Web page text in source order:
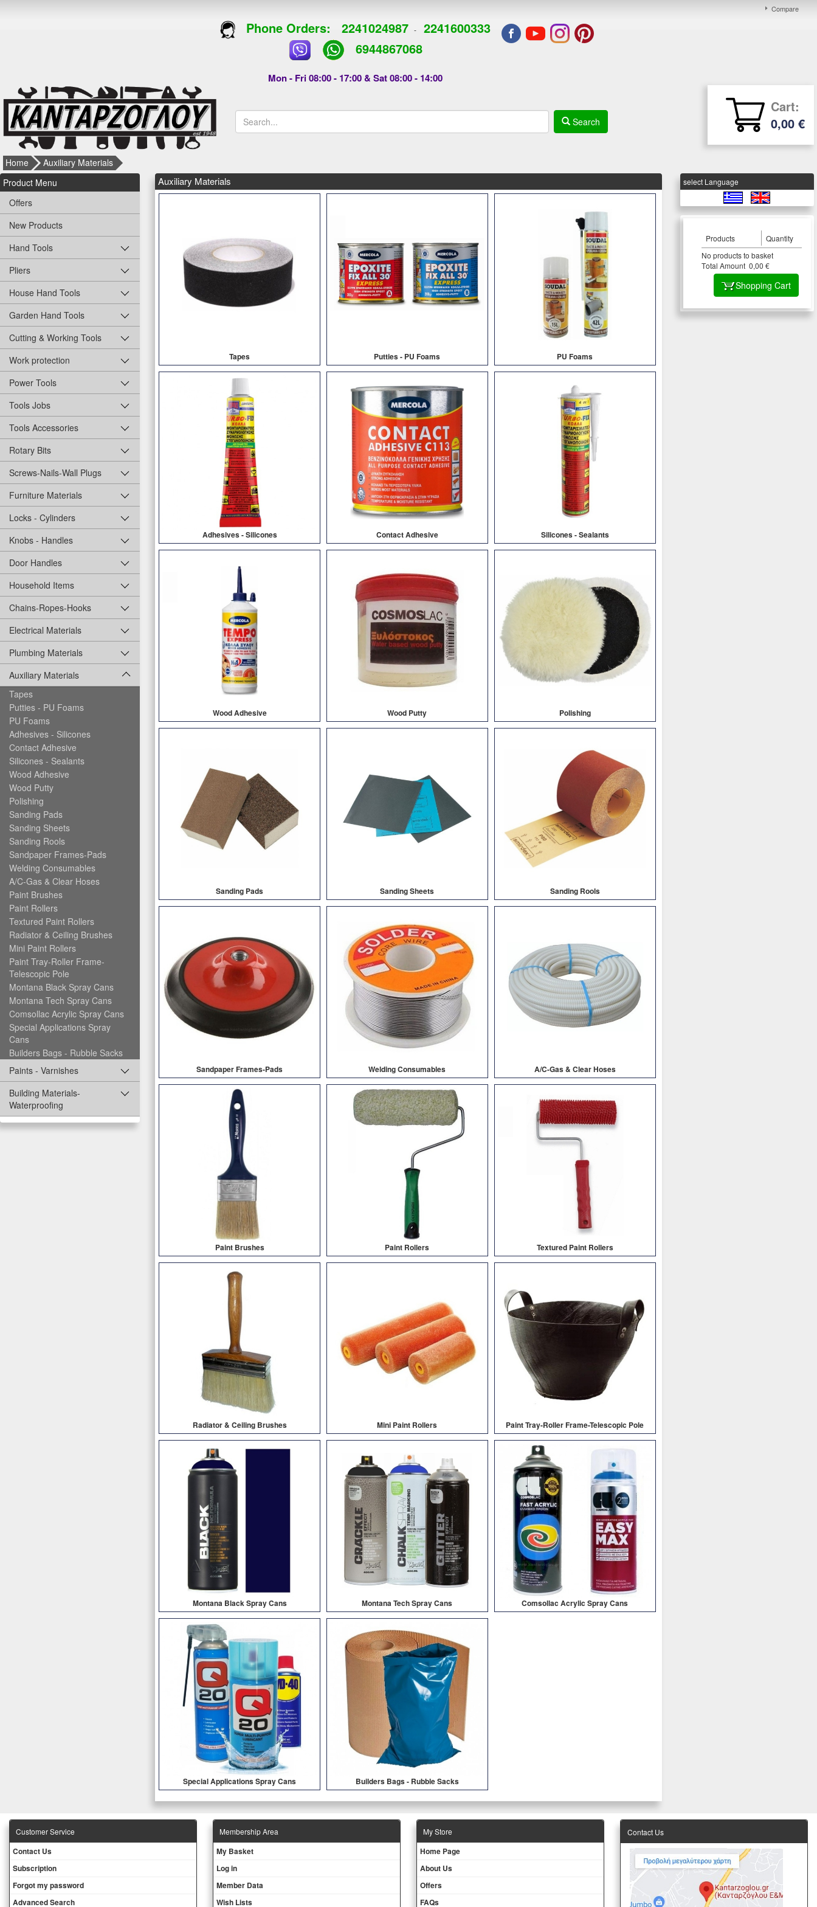
Compare
Phone Orders: 2241024987 - 2241600333
6944867068
Mon - Fri 08:00 - 17:00 & Sat 08:00 - 14:00
Search
Cart:
0,00 €
Home
Auxiliary Materials
Product Menu
Offers
New Products
Hand Tools
Pliers
House Hand Tools
Garden Hand Tools
Cutting & Working Tools
Work protection
Power Tools
Tools Jobs
Tools Accessories
Rotary Bits
Screws-Nails-Wall Plugs
Furniture Materials
Locks - Cylinders
Knobs - Handles
Door Handles
Household Items
Chains-Ropes-Hooks
Electrical Materials
Plumbing Materials
Auxiliary Materials
Tapes
Putties - PU Foams
PU Foams
Adhesives - Silicones
Contact Adhesive
Silicones - Sealants
Wood Adhesive
Wood Putty
Polishing
Sanding Pads
Sanding Sheets
Sanding Rools
Sandpaper Frames-Pads
Welding Consumables
A/C-Gas & Clear Hoses
Paint Brushes
Paint Rollers
Textured Paint Rollers
Radiator & Ceiling Brushes
Mini Paint Rollers
Paint Tray-Roller Frame-
Telescopic Pole
Montana Black Spray Cans
Montana Tech Spray Cans
Comsollac Acrylic Spray Cans
Special Applications Spray
Cans
Builders Bags - Rubble Sacks
Paints - Varnishes
Building Materials-
Waterproofing
Auxiliary Materials
Tapes Putties - PU Foams PU Foams
Adhesives - Silicones Contact Adhesive Silicones - Sealants
Wood Adhesive Wood Putty Polishing
Sanding Pads Sanding Sheets Sanding Rools
Sandpaper Frames-Pads Welding Consumables A/C-Gas & Clear Hoses
Paint Brushes Paint Rollers Textured Paint Rollers
Radiator & Ceiling Brushes Mini Paint Rollers Paint Tray-Roller Frame-Telescopic Pole
Montana Black Spray Cans Montana Tech Spray Cans Comsollac Acrylic Spray Cans
Special Applications Spray Cans Builders Bags - Rubble Sacks
select Language
Products
Quantity
Νο products to basket
Τotal Amount 0,00 €
Shopping Cart
Customer Service
Contact Us
Subscription
Forgot my password
Advanced Search
Membership Area
My Basket
Log in
Member Data
Wish Lists
Μy Store
Ηοme Page
About Us
Offers
FAQs
Contact Us